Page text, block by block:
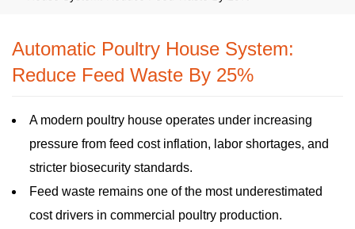
Automatic Poultry House System:
Reduce Feed Waste By 25%
A modern poultry house operates under increasing
pressure from feed cost inflation, labor shortages, and
stricter biosecurity standards.
Feed waste remains one of the most underestimated
cost drivers in commercial poultry production.